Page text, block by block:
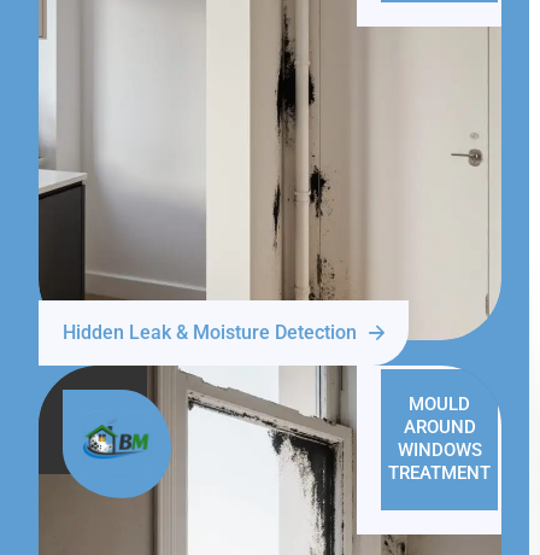
Hidden Leak & Moisture Detection
MOULD
AROUND
WINDOWS
TREATMENT